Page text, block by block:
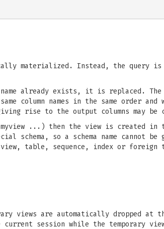
materialized. Instead, the query
already exists, it is replaced. The
column names in the same order
rise to the output columns may be
...) then the view is created
schema, so a schema name cannot be
table, sequence, index or foreign
views are automatically dropped at
session while the temporary